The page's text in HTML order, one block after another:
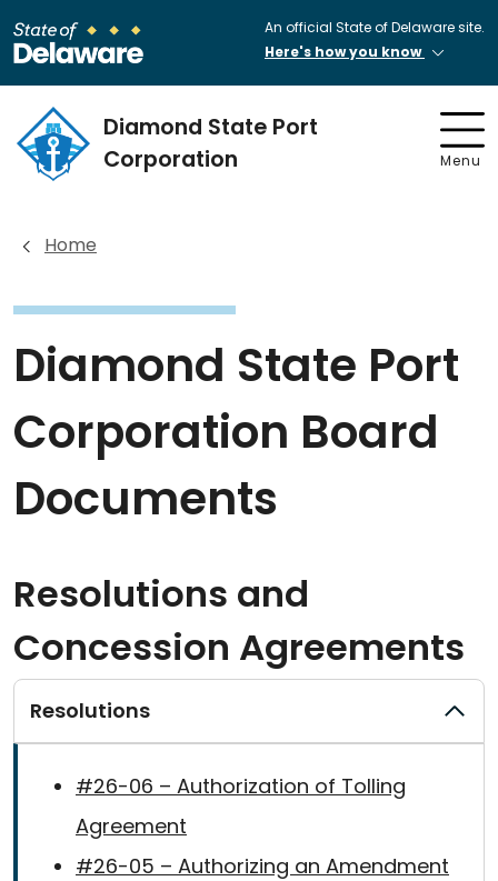
An official State of Delaware site.
Here's how you know
Diamond State Port
Corporation
Menu
Home
Diamond State Port
Corporation Board
Documents
Resolutions and
Concession Agreements
Resolutions
#26-06 – Authorization of Tolling
Agreement
#26-05 – Authorizing an Amendment